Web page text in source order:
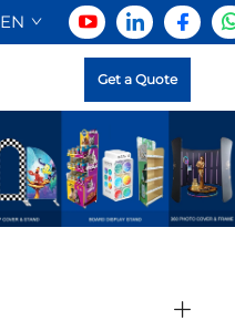
EN
Get a Quote